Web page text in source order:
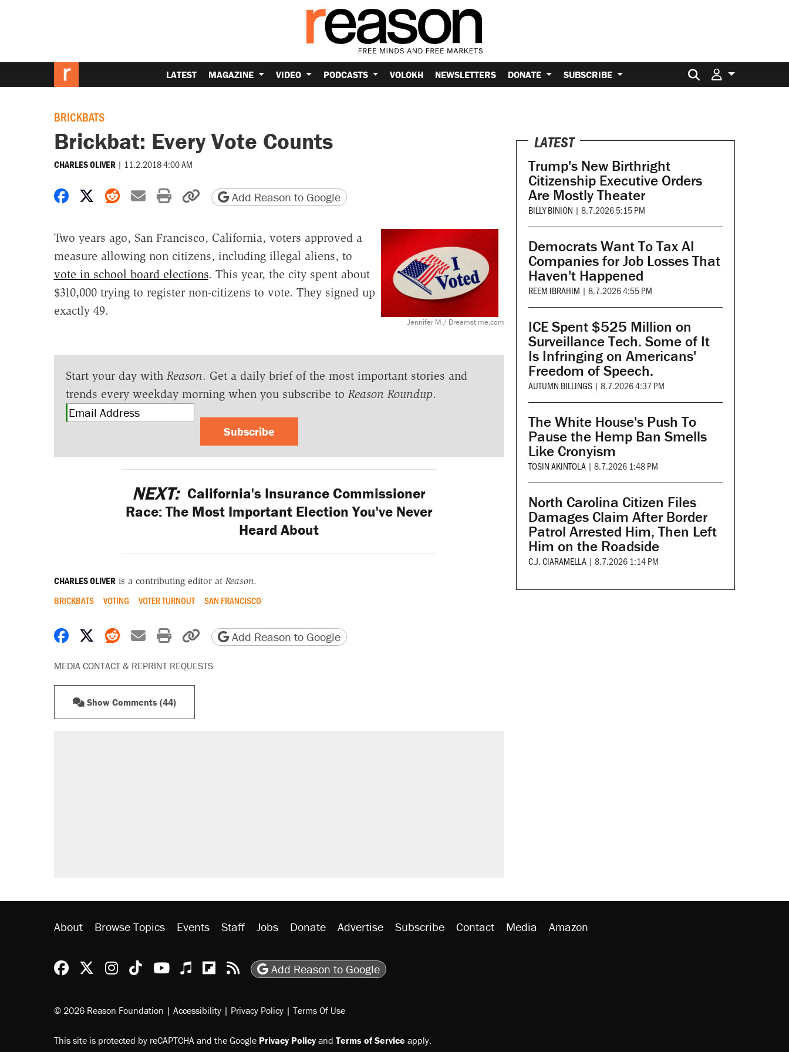
LATEST MAGAZINE VIDEO PODCASTS VOLOKH NEWSLETTERS DONATE SUBSCRIBE Search for:
BRICKBATS
Brickbat: Every Vote Counts
CHARLES OLIVER | 11.2.2018 4:00 AM
Share on Facebook
Share on X
Share on Reddit
Share by email
Print friendly version
Copy page URL
Add Reason to Google
Jennifer M / Dreamstime.com
Two years ago, San Francisco, California, voters approved a
measure allowing non citizens, including illegal aliens, to
vote in school board elections. This year, the city spent about
$310,000 trying to register non-citizens to vote. They signed up
exactly 49.
Start your day with Reason. Get a daily brief of the most important stories and
trends every weekday morning when you subscribe to Reason Roundup.
Subscribe
NEXT: California's Insurance Commissioner
Race: The Most Important Election You've Never
Heard About
CHARLES OLIVERis a contributing editor at Reason.
BRICKBATS VOTING VOTER TURNOUT SAN FRANCISCO
Share on Facebook
Share on X
Share on Reddit
Share by email
Print friendly version
Copy page URL
Add Reason to Google
MEDIA CONTACT & REPRINT REQUESTS
Show Comments (44)
LATEST
Trump's New Birthright
Citizenship Executive Orders
Are Mostly Theater
BILLY BINION | 8.7.2026 5:15 PM
Democrats Want To Tax AI
Companies for Job Losses That
Haven't Happened
REEM IBRAHIM | 8.7.2026 4:55 PM
ICE Spent $525 Million on
Surveillance Tech. Some of It
Is Infringing on Americans'
Freedom of Speech.
AUTUMN BILLINGS | 8.7.2026 4:37 PM
The White House's Push To
Pause the Hemp Ban Smells
Like Cronyism
TOSIN AKINTOLA | 8.7.2026 1:48 PM
North Carolina Citizen Files
Damages Claim After Border
Patrol Arrested Him, Then Left
Him on the Roadside
C.J. CIARAMELLA | 8.7.2026 1:14 PM
About Browse Topics Events Staff Jobs Donate Advertise Subscribe Contact Media Amazon
Reason Facebook
@reason on X
Reason Instagram
Reason TikTok
Reason Youtube
Apple Podcasts
Reason on Flipboard
Reason RSS
Add Reason to Google
© 2026 Reason Foundation | Accessibility | Privacy Policy | Terms Of Use
This site is protected by reCAPTCHA and the Google Privacy Policyand Terms of Service apply.